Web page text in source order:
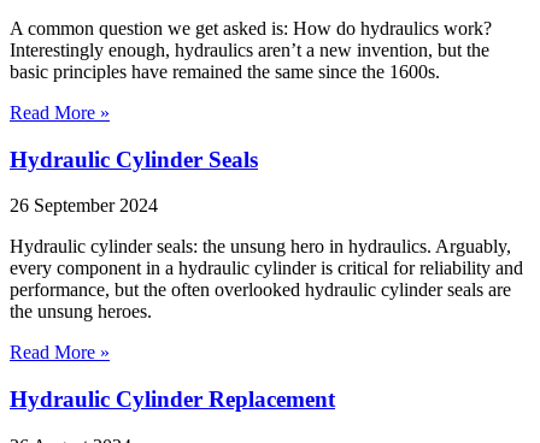
A common question we get asked is: How do hydraulics work?
Interestingly enough, hydraulics aren’t a new invention, but the
basic principles have remained the same since the 1600s.
Read More »
Hydraulic Cylinder Seals
26 September 2024
Hydraulic cylinder seals: the unsung hero in hydraulics. Arguably,
every component in a hydraulic cylinder is critical for reliability and
performance, but the often overlooked hydraulic cylinder seals are
the unsung heroes.
Read More »
Hydraulic Cylinder Replacement